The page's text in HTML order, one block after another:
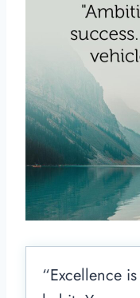
“Excellence